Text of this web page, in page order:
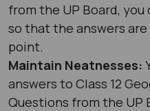
from the UP Board,
so that the answers
point.
Maintain Neatnesses:
answers to Class 12
Questions from the UP